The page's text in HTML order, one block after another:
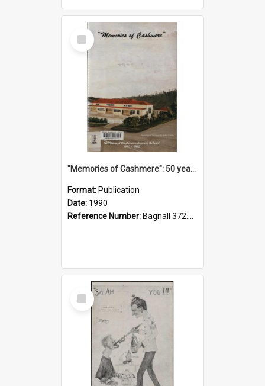
Select
Item
"Memories of Cashmere": 50 years of Cashmere Avenue School, 1940-1990
Format: Publication
Date: 1990
Reference Number: Bagnall 372.99341 Mem
Select
Item